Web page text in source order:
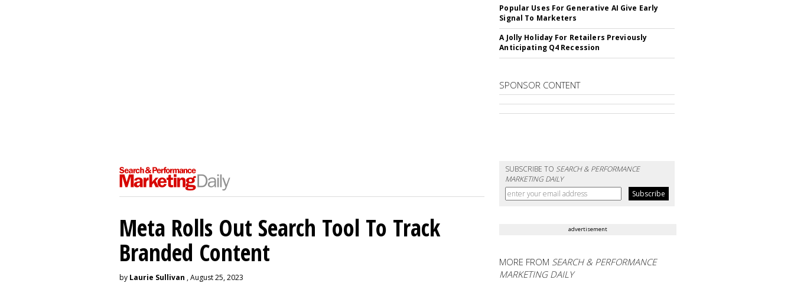
Popular Uses For Generative AI Give Early
Signal To Marketers
A Jolly Holiday For Retailers Previously
Anticipating Q4 Recession
SPONSOR CONTENT
SUBSCRIBE TOSEARCH & PERFORMANCE
MARKETING DAILY
Meta Rolls Out Search Tool To Track
Branded Content
by Laurie Sullivan , August 25, 2023
advertisement
MORE FROM SEARCH & PERFORMANCE
MARKETING DAILY